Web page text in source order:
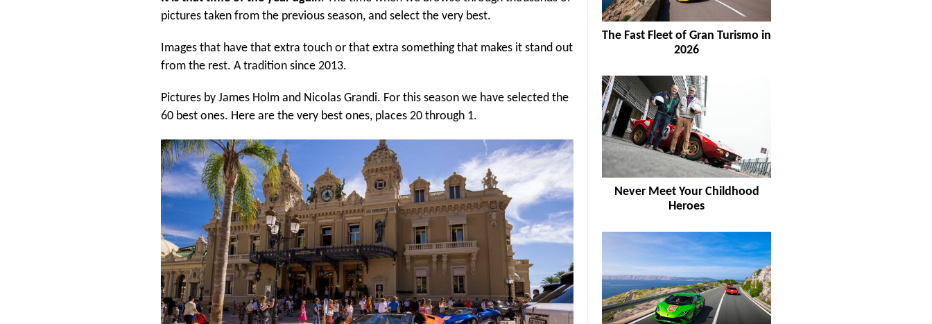
pictures taken from the previous season, and select the very best.
Images that have that extra touch or that extra something that makes it stand out
from the rest. A tradition since 2013.
Pictures by James Holm and Nicolas Grandi. For this season we have selected the
60 best ones. Here are the very best ones, places 20 through 1.
The Fast Fleet of Gran Turismo in
2026
Never Meet Your Childhood
Heroes